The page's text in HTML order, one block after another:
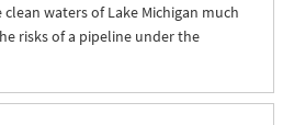
clean waters of Lake Michigan much
risks of a pipeline under the